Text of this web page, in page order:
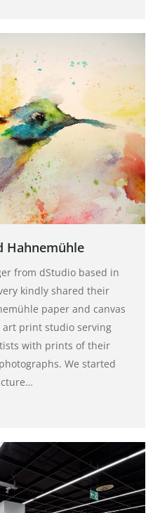
Hahnemühle
from dStudio based in
kindly shared their
paper and canvas
art print studio serving
with prints of their
We started